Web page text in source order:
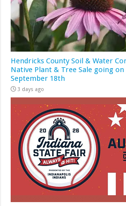
Hendricks County Soil & Water
Native Plant & Tree Sale going
September 18th
3 days ago